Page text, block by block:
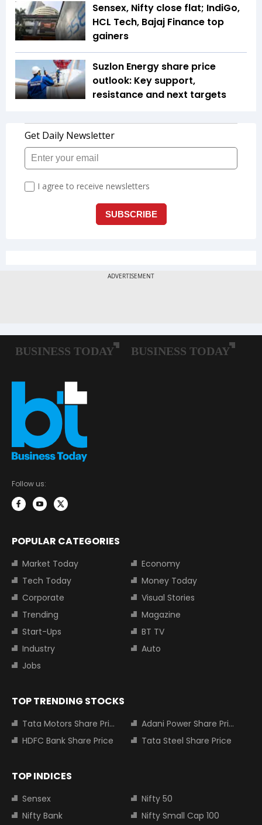
Sensex, Nifty close flat; IndiGo,
HCL Tech, Bajaj Finance top
gainers
Suzlon Energy share price
outlook: Key support,
resistance and next targets
Follow us:
POPULAR CATEGORIES
Market Today
Economy
Tech Today
Money Today
Corporate
Visual Stories
Trending
Magazine
Start-Ups
BT TV
Industry
Auto
Jobs
TOP TRENDING STOCKS
Tata Motors Share Price
Adani Power Share Price
HDFC Bank Share Price
Tata Steel Share Price
TOP INDICES
Sensex
Nifty 50
Nifty Bank
Nifty Small Cap 100